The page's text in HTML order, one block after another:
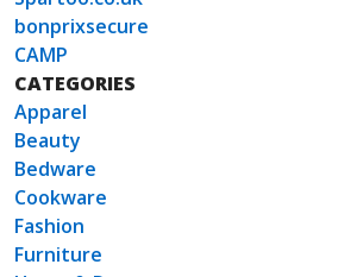
bonprixsecure
CAMP
CATEGORIES
Apparel
Beauty
Bedware
Cookware
Fashion
Furniture